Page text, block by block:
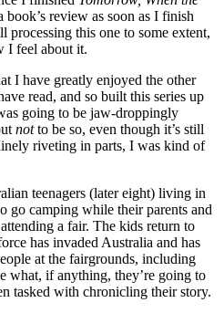
review as soon as I finish
this one to some extent,
I feel about it.
I have greatly enjoyed the other
read, and so built this series up
going to be jaw-droppingly
notto be so, even though it’s still
riveting in parts, I was kind of
teenagers (later eight) living in
go camping while their parents and
a fair. The kids return to
has invaded Australia and has
at the fairgrounds, including
what, if anything, they’re going to
tasked with chronicling their story.